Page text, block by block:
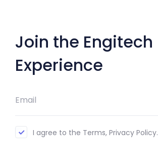
Join the Engitech
Experience
I agree to the Terms, Privacy Policy.